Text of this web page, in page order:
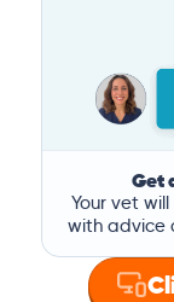
Get
Your vet
with advice